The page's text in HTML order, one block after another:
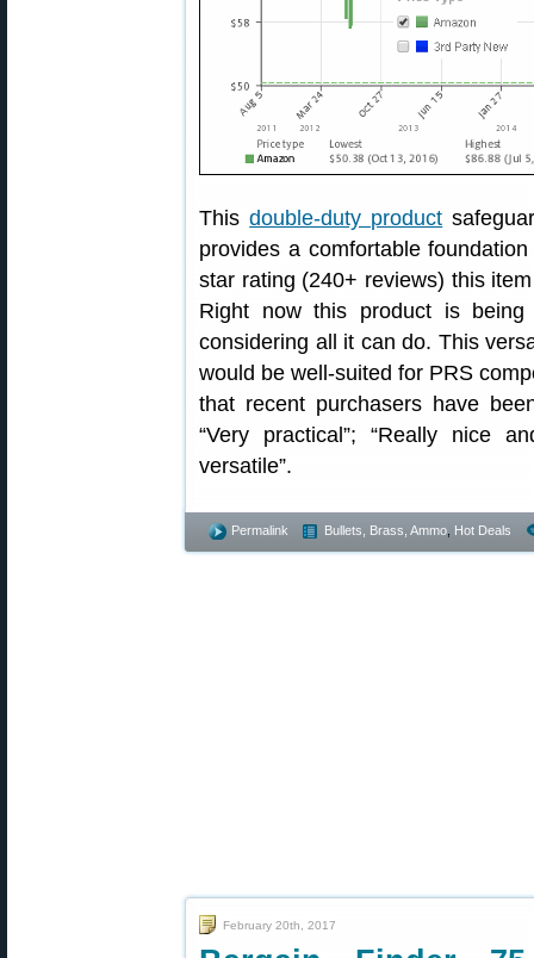
Thisdouble-duty product
provides a comfortable
star rating (240+ reviews) this
Right now this product is
considering all it can do. This
would be well-suited for PRS
that recent purchasers have
“Very practical”; “Really nice
versatile”.
Permalink Bullets, Brass, Ammo Hot Deals
February 20th, 2017